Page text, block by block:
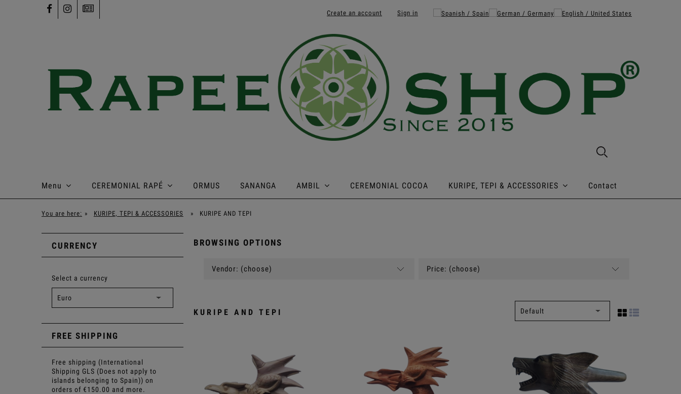
Create an account Sign in
Menu CEREMONIAL RAPÉ ORMUS SANANGA AMBIL CEREMONIAL COCOA KURIPE, TEPI & ACCESSORIES Contact
You are here: » KURIPE, TEPI & ACCESSORIES » KURIPE AND TEPI
CURRENCY
Select a currency
FREE SHIPPING
Free shipping (International
Shipping GLS (Does not apply to
islands belonging to Spain)) on
orders of €150.00 and more.
BROWSING OPTIONS
Vendor: (choose) Price: (choose)
KURIPE AND TEPI